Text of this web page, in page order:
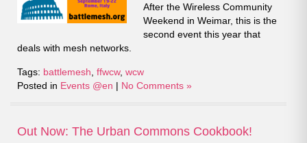
After the Wireless Community
Weekend in Weimar, this is the
second event this year that
deals with mesh networks.
Tags: battlemesh ffwcw, wcw
Posted in Events @en | No Comments »
Out Now: The Urban Commons Cookbook!